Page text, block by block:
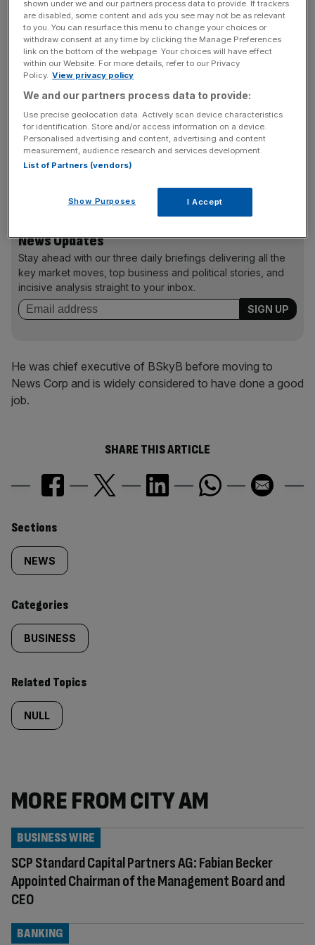
her phone hacked.
One of the sources said: “The role of chairman was
discussed at some length,” and added that the board
would be monitoring external developments that might
prove relevant to Murdoch’s continuing chairmanship.
Murdoch did not oversee operations at the News of the
World at the time the hacking occurred but did approve
large payoffs to victims after he took charge of News
Corp’s British newspaper operations.
News Updates
Stay ahead with our three daily briefings delivering all the
key market moves, top business and political stories, and
incisive analysis straight to your inbox.
He was chief executive of BSkyB before moving to
News Corp and is widely considered to have done a good
job.
SHARE THIS ARTICLE
Similarly
tagged
content:
Sections
NEWS
Categories
BUSINESS
Related Topics
NULL
MORE FROM CITY AM
SCP Standard Capital Partners AG: Fabian Becker
Appointed Chairman of the Management Board and
CEO
BUSINESS WIRE
BANKING
shown under we and our partners process data to provide. If trackers
are disabled, some content and ads you see may not be as relevant
to you. You can resurface this menu to change your choices or
withdraw consent at any time by clicking the Manage Preferences
link on the bottom of the webpage. Your choices will have effect
within our Website. For more details, refer to our Privacy
Policy. View privacy policy
We and our partners process data to provide:
Use precise geolocation data. Actively scan device characteristics
for identification. Store and/or access information on a device.
Personalised advertising and content, advertising and content
measurement, audience research and services development.
List of Partners (vendors)
Show Purposes I Accept